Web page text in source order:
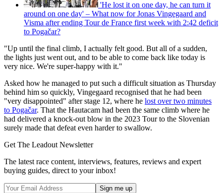
'He lost it on one day, he can turn it
around on one day' – What now for Jonas Vingegaard and
Visma after ending Tour de France first week with 2:42 deficit
to Pogačar?
"Up until the final climb, I actually felt good. But all of a sudden,
the lights just went out, and to be able to come back like today is
very nice. We're super-happy with it."
Asked how he managed to put such a difficult situation as Thursday
behind him so quickly, Vingegaard recognised that he had been
"very disappointed" after stage 12, where he lost over two minutes
to Pogačar. That the Hautacam had been the same climb where he
had delivered a knock-out blow in the 2023 Tour to the Slovenian
surely made that defeat even harder to swallow.
Get The Leadout Newsletter
The latest race content, interviews, features, reviews and expert
buying guides, direct to your inbox!